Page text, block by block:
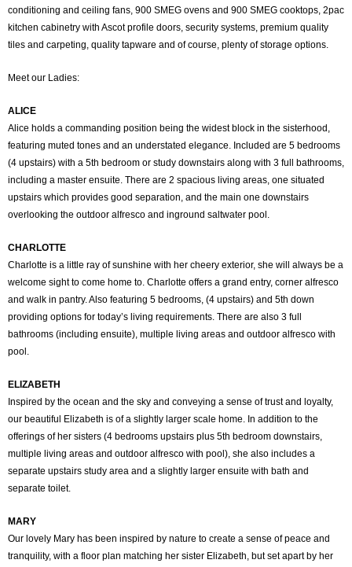
conditioning and ceiling fans, 900 SMEG ovens and 900 SMEG cooktops, 2pac
kitchen cabinetry with Ascot profile doors, security systems, premium quality
tiles and carpeting, quality tapware and of course, plenty of storage options.
Meet our Ladies:
ALICE
Alice holds a commanding position being the widest block in the sisterhood,
featuring muted tones and an understated elegance. Included are 5 bedrooms
(4 upstairs) with a 5th bedroom or study downstairs along with 3 full bathrooms,
including a master ensuite. There are 2 spacious living areas, one situated
upstairs which provides good separation, and the main one downstairs
overlooking the outdoor alfresco and inground saltwater pool.
CHARLOTTE
Charlotte is a little ray of sunshine with her cheery exterior, she will always be a
welcome sight to come home to. Charlotte offers a grand entry, corner alfresco
and walk in pantry. Also featuring 5 bedrooms, (4 upstairs) and 5th down
providing options for today’s living requirements. There are also 3 full
bathrooms (including ensuite), multiple living areas and outdoor alfresco with
pool.
ELIZABETH
Inspired by the ocean and the sky and conveying a sense of trust and loyalty,
our beautiful Elizabeth is of a slightly larger scale home. In addition to the
offerings of her sisters (4 bedrooms upstairs plus 5th bedroom downstairs,
multiple living areas and outdoor alfresco with pool), she also includes a
separate upstairs study area and a slightly larger ensuite with bath and
separate toilet.
MARY
Our lovely Mary has been inspired by nature to create a sense of peace and
tranquility, with a floor plan matching her sister Elizabeth, but set apart by her